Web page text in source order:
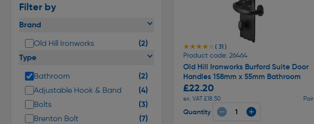
Filter by
Brand
Old Hill Ironworks
(2)
Type
Bathroom (2)
Adjustable Hook & Band (4)
Bolts (3)
Brenton Bolt (7)
★★★★★
★★★★★ ( 31 )
Product code: 26464
Old Hill Ironworks Burford Suite Door
Handles 158mm x 55mm Bathroom
£22.20
ex. VAT £18.50 Pair
Quantity